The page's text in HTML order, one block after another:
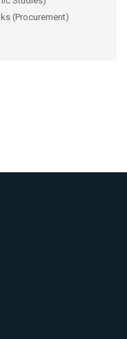
(Procurement)